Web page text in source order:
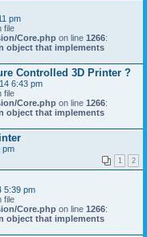
pm
file
Core.php on line 1266:
object that implements
Controlled 3D Printer ?
6:43 pm
file
Core.php on line 1266:
object that implements
pm
1 2
5:39 pm
file
Core.php on line 1266:
object that implements